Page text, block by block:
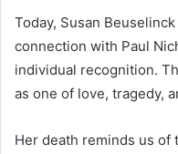
Today, Susan
connection with Paul
individual recognition.
as one of love, tragedy,
Her death reminds us